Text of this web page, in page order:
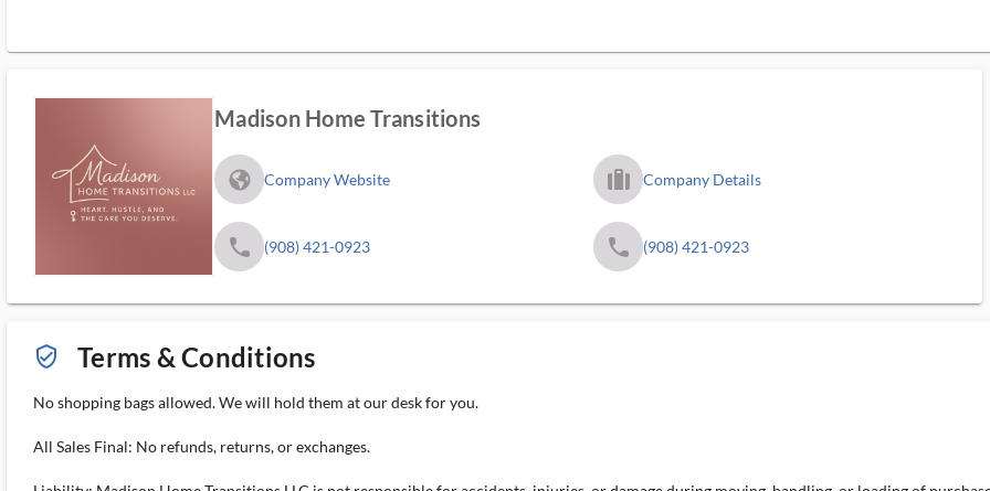
Madison Home Transitions
fa_globe_americas_solid Company Website trip_filled_ms Company Details
phone (908) 421-0923 phone (908) 421-0923
verified_user_outlined Terms & Conditions
No shopping bags allowed. We will hold them at our desk for you.
All Sales Final: No refunds, returns, or exchanges.